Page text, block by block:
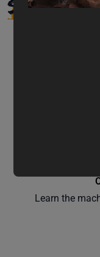
Assistance
Learn the